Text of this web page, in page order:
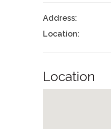
Address:
Location:
Location